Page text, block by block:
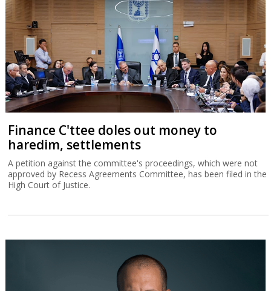
Finance C'ttee doles out money to
haredim, settlements
A petition against the committee's proceedings, which were not
approved by Recess Agreements Committee, has been filed in the
High Court of Justice.